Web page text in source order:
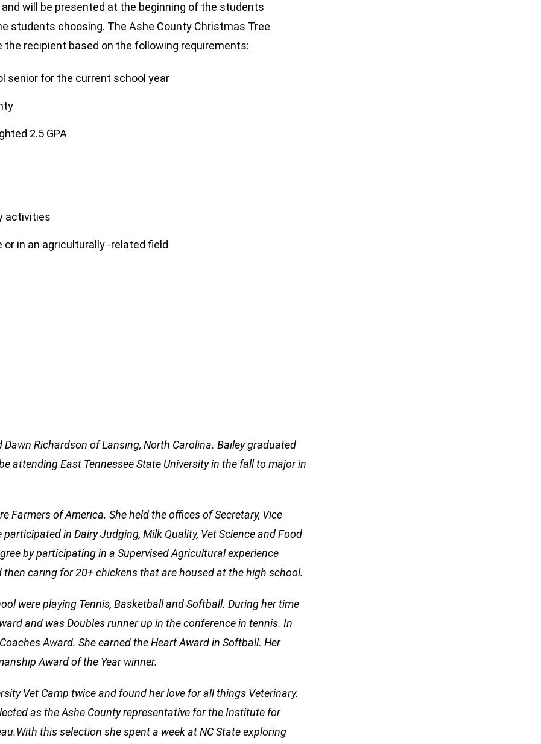
will be presented at the beginning of the students
students choosing. The Ashe County Christmas Tree
recipient based on the following requirements:
senior for the current school year
2.5 GPA
activities
in an agriculturally -related field
Richardson of Lansing, North Carolina. Bailey graduated
attending East Tennessee State University in the fall to major in
Farmers of America. She held the offices of Secretary, Vice
in Dairy Judging, Milk Quality, Vet Science and Food
by participating in a Supervised Agricultural experience
caring for 20+ chickens that are housed at the high school.
were playing Tennis, Basketball and Softball. During her time
and was Doubles runner up in the conference in tennis. In
Award. She earned the Heart Award in Softball. Her
Award of the Year winner.
Vet Camp twice and found her love for all things Veterinary.
as the Ashe County representative for the Institute for
this selection she spent a week at NC State exploring